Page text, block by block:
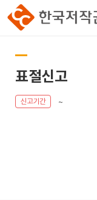
표절신고
신고기간 ~